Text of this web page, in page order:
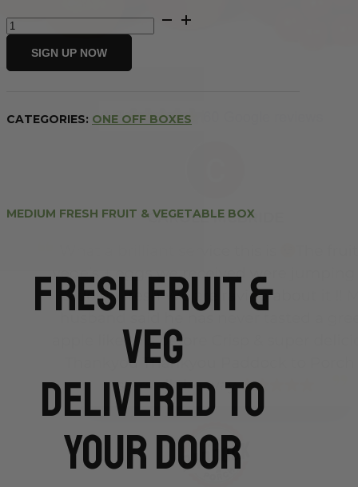
Medium
Fresh
Fruit
&
quantity
SIGN UP NOW
CATEGORIES: ONE OFF BOXES
MEDIUM FRESH FRUIT & VEGETABLE BOX
Fresh Fruit &
Veg
Delivered To
Your Door